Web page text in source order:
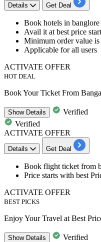
Details Get Deal
Book hotels in banglore
Avail it at best price
​​​​​​​Minimum order value
Applicable forall users
ACTIVATE OFFER
HOT DEAL
Book Your Ticket From
ShowDetails
Verified
Verified
ACTIVATE OFFER
Details Get Deal
Book flight ticket from
Price starts with best
ACTIVATE OFFER
BEST PICKS
Enjoy Your Travel at Best
ShowDetails
Verified